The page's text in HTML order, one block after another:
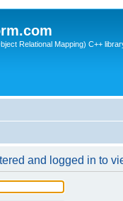
Relational Mapping) C++
and logged in to